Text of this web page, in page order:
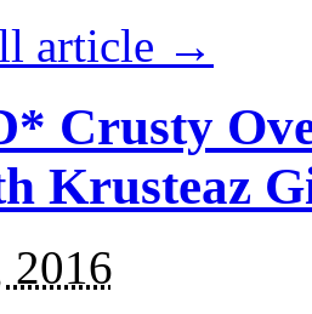
article →
Crusty
Krusteaz
2016